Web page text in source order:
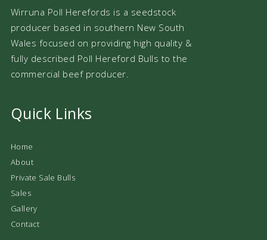
Wirruna Poll Herefords is a seedstock
producer based in southern New South
Wales focused on providing high quality &
fully described Poll Hereford Bulls to the
commercial beef producer.
Quick Links
Home
About
Private Sale Bulls
Sales
Gallery
Contact